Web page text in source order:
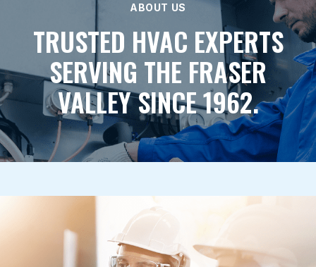
ABOUT US
TRUSTED HVAC EXPERTS
SERVING THE FRASER
VALLEY SINCE 1962.